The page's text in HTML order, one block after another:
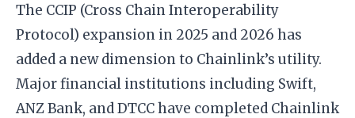
The CCIP (Cross Chain Interoperability
Protocol) expansion in 2025 and 2026 has
added a new dimension to Chainlink’s utility.
Major financial institutions including Swift,
ANZ Bank, and DTCC have completed Chainlink